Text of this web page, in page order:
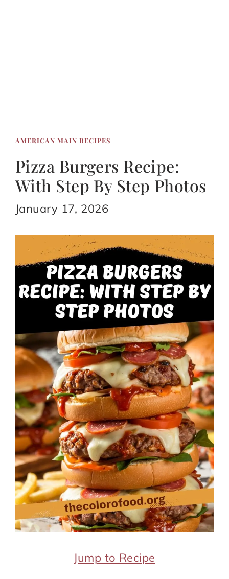
AMERICAN MAIN RECIPES
Pizza Burgers Recipe:
With Step By Step Photos
January 17, 2026
Jump to Recipe